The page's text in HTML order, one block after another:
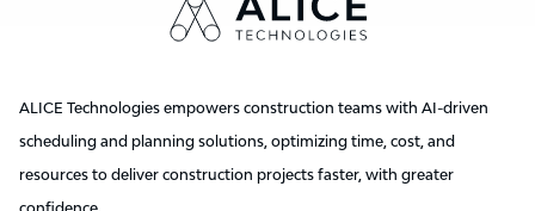
ALICE Technologies empowers construction teams with AI-driven
scheduling and planning solutions, optimizing time, cost, and
resources to deliver construction projects faster, with greater